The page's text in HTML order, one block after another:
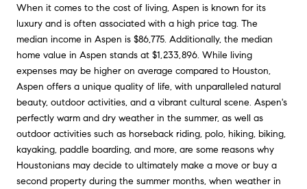
When it comes to the cost of living, Aspen is known for its
luxury and is often associated with a high price tag. The
median income in Aspen is $86,775. Additionally, the median
home value in Aspen stands at $1,233,896. While living
expenses may be higher on average compared to Houston,
Aspen offers a unique quality of life, with unparalleled natural
beauty, outdoor activities, and a vibrant cultural scene. Aspen's
perfectly warm and dry weather in the summer, as well as
outdoor activities such as horseback riding, polo, hiking, biking,
kayaking, paddle boarding, and more, are some reasons why
Houstonians may decide to ultimately make a move or buy a
second property during the summer months, when weather in